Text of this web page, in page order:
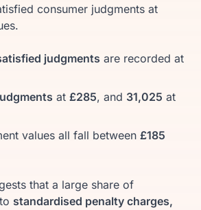
consumer judgments at
judgments are recorded at
at £285, and 31,025 at
values all fall between £185
that a large share of
standardised penalty charges,